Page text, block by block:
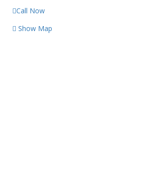
Call Now
Show Map